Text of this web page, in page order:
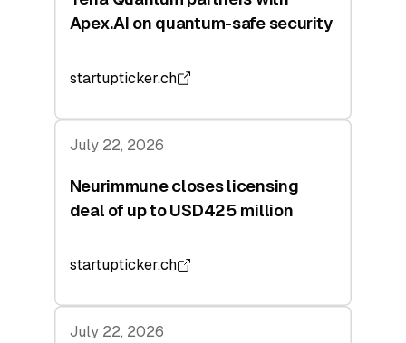
Apex.AI on quantum-safe security
startupticker.ch
July 22, 2026
Neurimmune closes licensing
deal of up to USD425 million
startupticker.ch
July 22, 2026